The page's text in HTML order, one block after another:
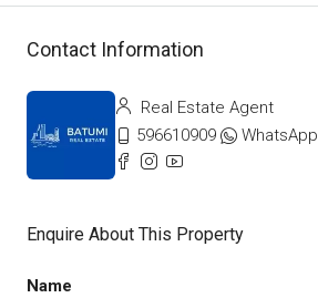
Contact Information
Real Estate Agent
596610909
WhatsApp
Enquire About This Property
Name